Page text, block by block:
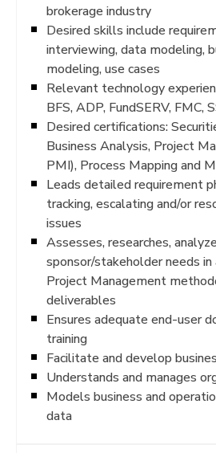
brokerage industry
Desired skills include
interviewing, data modeling,
modeling, use cases
Relevant technology
BFS, ADP, FundSERV, FMC,
Desired certifications:
Business Analysis, Project
PMI), Process Mapping and
Leads detailed requirement
tracking, escalating and/or
issues
Assesses, researches,
sponsor/stakeholder needs in
Project Management
deliverables
Ensures adequate end-user
training
Facilitate and develop
Understands and manages
Models business and
data